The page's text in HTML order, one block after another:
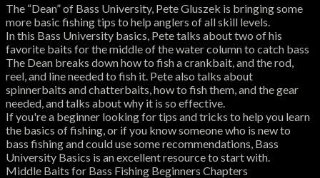
The “Dean” of Bass University, Pete Gluszek is bringing some
more basic fishing tips to help anglers of all skill levels.
In this Bass University basics, Pete talks about two of his
favorite baits for the middle of the water column to catch bass
The Dean breaks down how to fish a crankbait, and the rod,
reel, and line needed to fish it. Pete also talks about
spinnerbaits and chatterbaits, how to fish them, and the gear
needed, and talks about why it is so effective.
If you're a beginner looking for tips and tricks to help you learn
the basics of fishing, or if you know someone who is new to
bass fishing and could use some recommendations, Bass
University Basics is an excellent resource to start with.
Middle Baits for Bass Fishing Beginners Chapters